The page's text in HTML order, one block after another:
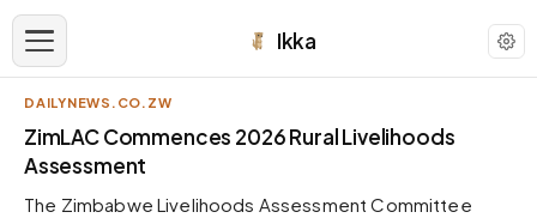
Ikka
APPEARANCE
Neutral
Dark neutral black
DAILYNEWS.CO.ZW
ZimLAC Commences 2026 Rural Livelihoods
Assessment
The Zimbabwe Livelihoods Assessment Committee